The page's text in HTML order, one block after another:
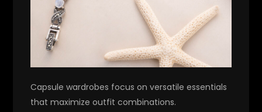
Capsule wardrobes focus on versatile essentials
that maximize outfit combinations.